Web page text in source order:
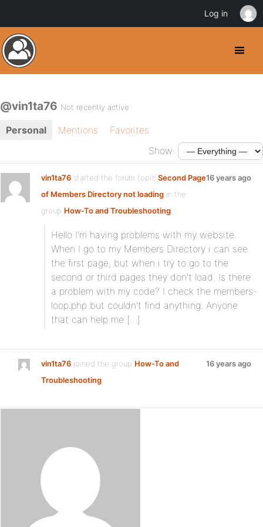
@vin1ta76 Not recently active
Personal Mentions
Favorites
Show:
vin1ta76 started the forum topic Second Page
of Members Directory not loading in the
group How-To and Troubleshooting:
16 years ago
Hello I’m having problems with my website.
When I go to my Members Directory i can see
the first page, but when i try to go to the
second or third pages they don’t load. Is there
a problem with my code? I check the members-
loop.php but couldn’t find anything. Anyone
that can help me […]
vin1ta76 joined the group How-To and
Troubleshooting
16 years ago
Log in